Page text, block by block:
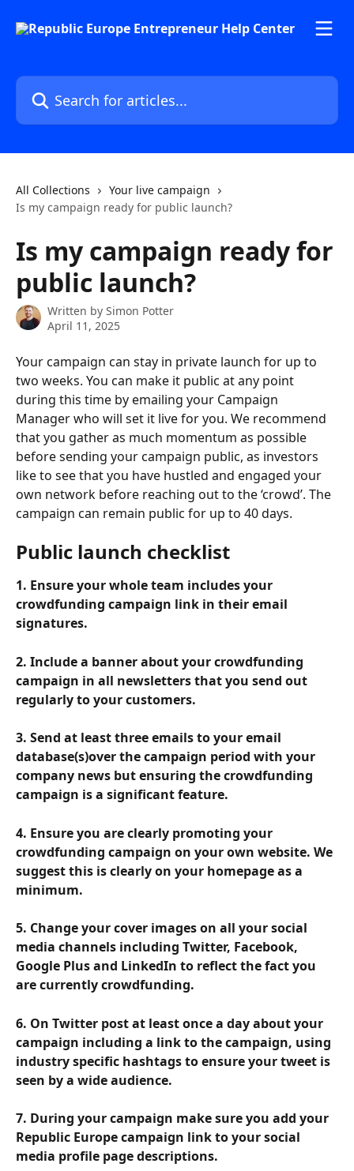
Search for articles...
All Collections
Your live campaign
Is my campaign ready for public launch?
Is my campaign ready for
public launch?
Written by Simon Potter
April 11, 2025
Your campaign can stay in private launch for up to
two weeks. You can make it public at any point
during this time by emailing your Campaign
Manager who will set it live for you. We recommend
that you gather as much momentum as possible
before sending your campaign public, as investors
like to see that you have hustled and engaged your
own network before reaching out to the ‘crowd’. The
campaign can remain public for up to 40 days.
Public launch checklist
1. Ensure your whole team includes your
crowdfunding campaign link in their email
signatures.
2. Include a banner about your crowdfunding
campaign in all newsletters that you send out
regularly to your customers.
3. Send at least three emails to your email
database(s)over the campaign period with your
company news but ensuring the crowdfunding
campaign is a significant feature.
4. Ensure you are clearly promoting your
crowdfunding campaign on your own website. We
suggest this is clearly on your homepage as a
minimum.
5. Change your cover images on all your social
media channels including Twitter, Facebook,
Google Plus and LinkedIn to reflect the fact you
are currently crowdfunding.
6. On Twitter post at least once a day about your
campaign including a link to the campaign, using
industry specific hashtags to ensure your tweet is
seen by a wide audience.
7. During your campaign make sure you add your
Republic Europe campaign link to your social
media profile page descriptions.